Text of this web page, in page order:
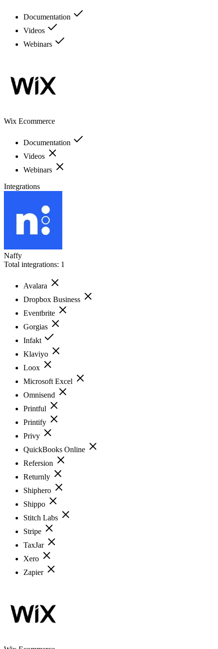
Documentation
Videos
Webinars
Wix Ecommerce
Documentation
Videos
Webinars
Integrations
Naffy
Total integrations: 1
Avalara
Dropbox Business
Eventbrite
Gorgias
Infakt
Klaviyo
Loox
Microsoft Excel
Omnisend
Printful
Printify
Privy
QuickBooks Online
Refersion
Returnly
Shiphero
Shippo
Stitch Labs
Stripe
TaxJar
Xero
Zapier